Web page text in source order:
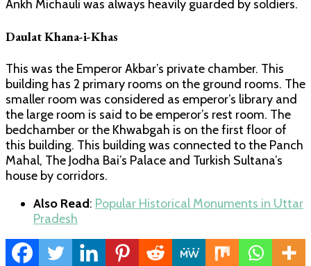
Ankh Michauli was always heavily guarded by soldiers.
Daulat Khana-i-Khas
This was the Emperor Akbar’s private chamber. This
building has 2 primary rooms on the ground rooms. The
smaller room was considered as emperor’s library and
the large room is said to be emperor’s rest room. The
bedchamber or the Khwabgah is on the first floor of
this building. This building was connected to the Panch
Mahal, The Jodha Bai’s Palace and Turkish Sultana’s
house by corridors.
Also Read: Popular Historical Monuments in Uttar
Pradesh